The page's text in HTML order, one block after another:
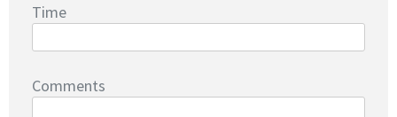
Time
Comments